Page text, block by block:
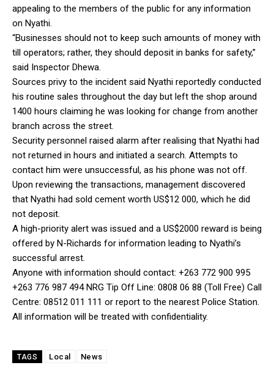
appealing to the members of the public for any information
on Nyathi.
“Businesses should not to keep such amounts of money with
till operators; rather, they should deposit in banks for safety,”
said Inspector Dhewa.
Sources privy to the incident said Nyathi reportedly conducted
his routine sales throughout the day but left the shop around
1400 hours claiming he was looking for change from another
branch across the street.
Security personnel raised alarm after realising that Nyathi had
not returned in hours and initiated a search. Attempts to
contact him were unsuccessful, as his phone was not off.
Upon reviewing the transactions, management discovered
that Nyathi had sold cement worth US$12 000, which he did
not deposit.
A high-priority alert was issued and a US$2000 reward is being
offered by N-Richards for information leading to Nyathi’s
successful arrest.
Anyone with information should contact: ‪+263 772 900 995‬
‪+263 776 987 494‬ NRG Tip Off Line: 0808 06 88 (Toll Free) Call
Centre: 08512 011 111 or report to the nearest Police Station.
All information will be treated with confidentiality.
TAGS Local News